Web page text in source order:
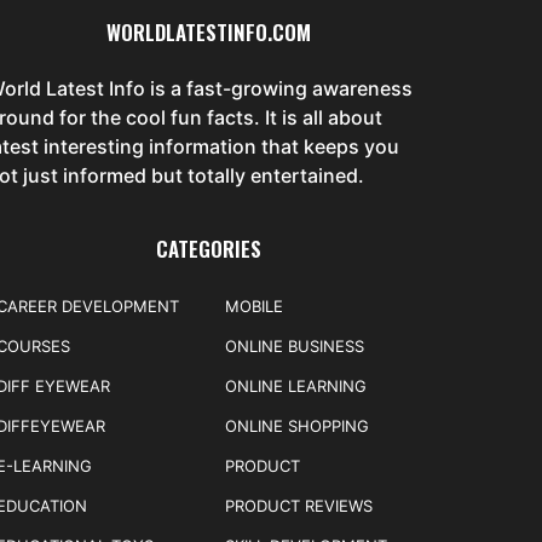
WORLDLATESTINFO.COM
Latest Info is a fast-growing awareness
for the cool fun facts. It is all about
interesting information that keeps you
just informed but totally entertained.
CATEGORIES
DEVELOPMENT
EYEWEAR
LEARNING
MOBILE
ONLINE BUSINESS
ONLINE LEARNING
ONLINE SHOPPING
PRODUCT
PRODUCT REVIEWS